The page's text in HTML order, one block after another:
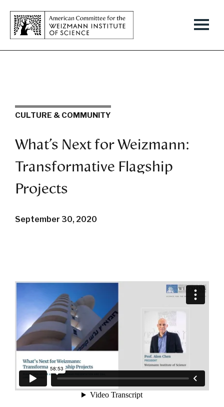
CULTURE & COMMUNITY
What’s Next for Weizmann:
Transformative Flagship
Projects
September 30, 2020